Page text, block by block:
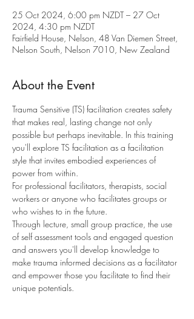
25 Oct 2024, 6:00 pm NZDT – 27 Oct
2024, 4:30 pm NZDT
Fairfield House, Nelson, 48 Van Diemen Street,
Nelson South, Nelson 7010, New Zealand
About the Event
Trauma Sensitive (TS) facilitation creates safety
that makes real, lasting change not only
possible but perhaps inevitable. In this training
you'll explore TS facilitation as a facilitation
style that invites embodied experiences of
power from within.
For professional facilitators, therapists, social
workers or anyone who facilitates groups or
who wishes to in the future.
Through lecture, small group practice, the use
of self assessment tools and engaged question
and answers you'll develop knowledge to
make trauma informed decisions as a facilitator
and empower those you facilitate to find their
unique potentials.